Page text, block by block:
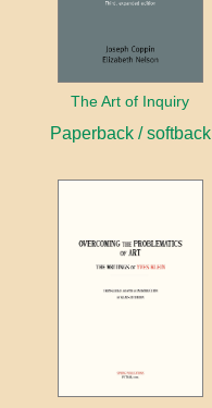
The Art of Inquiry
Paperback / softback